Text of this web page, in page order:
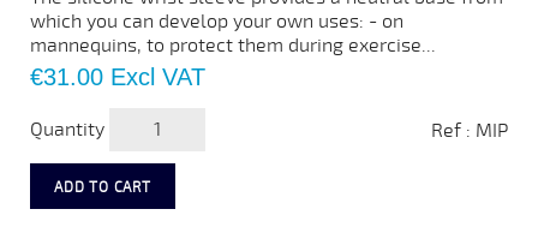
which you can develop your own uses: - on
mannequins, to protect them during exercise...
Price
€31.00 Excl VAT
Quantity Ref : MIP
ADD TO CART